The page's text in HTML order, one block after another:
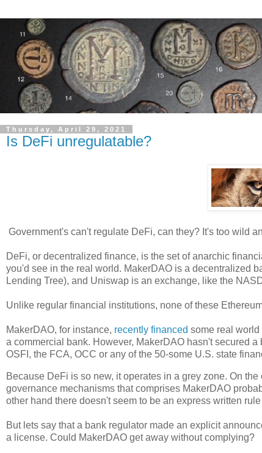
Thursday, April 29, 2021
Is DeFi unregulatable?
Government's can't regulate DeFi, can they? It's too wild
DeFi, or decentralized finance, is the set of anarchic
you'd see in the real world. MakerDAO is a decentralized
Lending Tree), and Uniswap is an exchange, like the
Unlike regular financial institutions, none of these
MakerDAO, for instance, recently financed some real
a commercial bank. However, MakerDAO hasn't secured
OSFI, the FCA, OCC or any of the 50-some U.S. state
Because DeFi is so new, it operates in a grey zone. On
governance mechanisms that comprises MakerDAO
other hand there doesn't seem to be an express written
But lets say that a bank regulator made an explicit
a license. Could MakerDAO get away without complying?